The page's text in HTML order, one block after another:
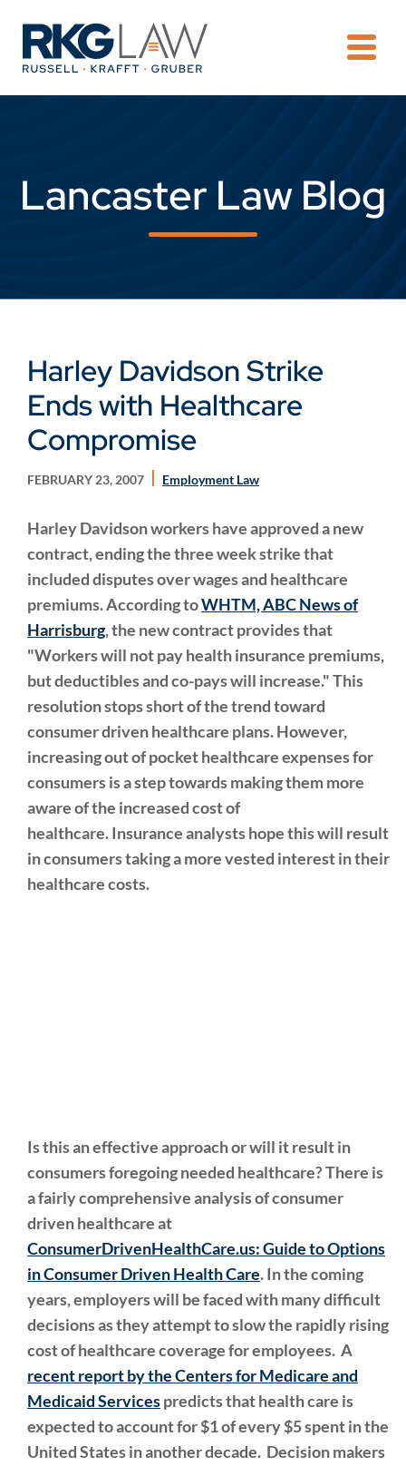
Lancaster Law Blog
Harley Davidson Strike
Ends with Healthcare
Compromise
FEBRUARY 23, 2007 Employment Law
Harley Davidson workers have approved a new
contract, ending the three week strike that
included disputes over wages and healthcare
premiums. According toWHTM, ABC News of
Harrisburg, the new contract provides that
"Workers will not pay health insurance premiums,
but deductibles and co-pays will increase." This
resolution stops short of the trend toward
consumer driven healthcare plans. However,
increasing out of pocket healthcare expenses for
consumers is a step towards making them more
aware of the increased cost of
healthcare. Insurance analysts hope this will result
in consumers taking a more vested interest in their
healthcare costs.
Is this an effective approach or will it result in
consumers foregoing needed healthcare? There is
a fairly comprehensive analysis of consumer
driven healthcare at
ConsumerDrivenHealthCare.us: Guide to Options
in Consumer Driven Health Care. In the coming
years, employers will be faced with many difficult
decisions as they attempt to slow the rapidly rising
cost of healthcare coverage for employees. A
recent report bythe Centers for Medicare and
Medicaid Servicespredicts that health care is
expected to account for $1 of every $5 spent in the
United States in another decade. Decision makers